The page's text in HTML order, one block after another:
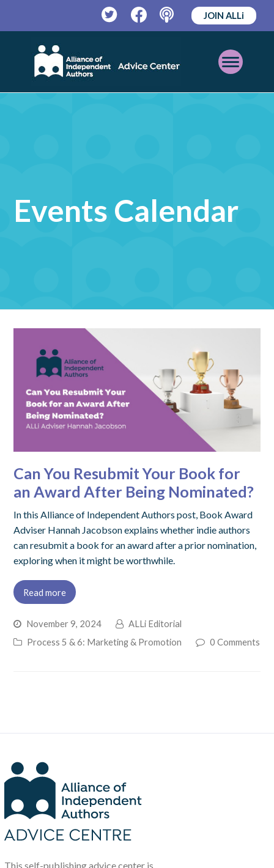
TwitterFacebookPodcast
JOIN ALLi
Open
Mobile
Events Calendar
Can You Resubmit Your Book for
an Award After Being Nominated?
In this Alliance of Independent Authors post, Book Award
Adviser Hannah Jacobson explains whether indie authors
can resubmit a book for an award after a prior nomination,
exploring when it might be worthwhile.
Read more
November 9, 2024
ALLi Editorial
Process 5 & 6: Marketing & Promotion
0 Comments
This self-publishing advice center is